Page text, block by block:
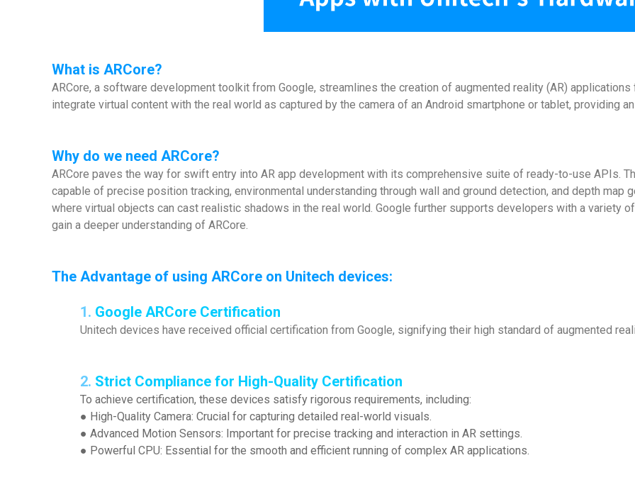
What is ARCore?
ARCore, a software development toolkit from Google, streamlines the creation of augmented reality (AR)
integrate virtual content with the real world as captured by the camera of an Android smartphone or tablet, providing
Why do we need ARCore?
ARCore paves the way for swift entry into AR app development with its comprehensive suite of ready-to-use APIs.
capable of precise position tracking, environmental understanding through wall and ground detection, and depth
where virtual objects can cast realistic shadows in the real world. Google further supports developers with a variety
gain a deeper understanding of ARCore.
The Advantage of using ARCore on Unitech devices:
1. Google ARCore Certification
Unitech devices have received official certification from Google, signifying their high standard of augmented
2. Strict Compliance for High-Quality Certification
To achieve certification, these devices satisfy rigorous requirements, including:
● High-Quality Camera: Crucial for capturing detailed real-world visuals.
● Advanced Motion Sensors: Important for precise tracking and interaction in AR settings.
● Powerful CPU: Essential for the smooth and efficient running of complex AR applications.